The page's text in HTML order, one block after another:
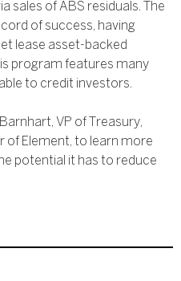
sales of ABS residuals. The
of success, having
lease asset-backed
program features many
to credit investors.
VP of Treasury,
of Element, to learn more
potential it has to reduce